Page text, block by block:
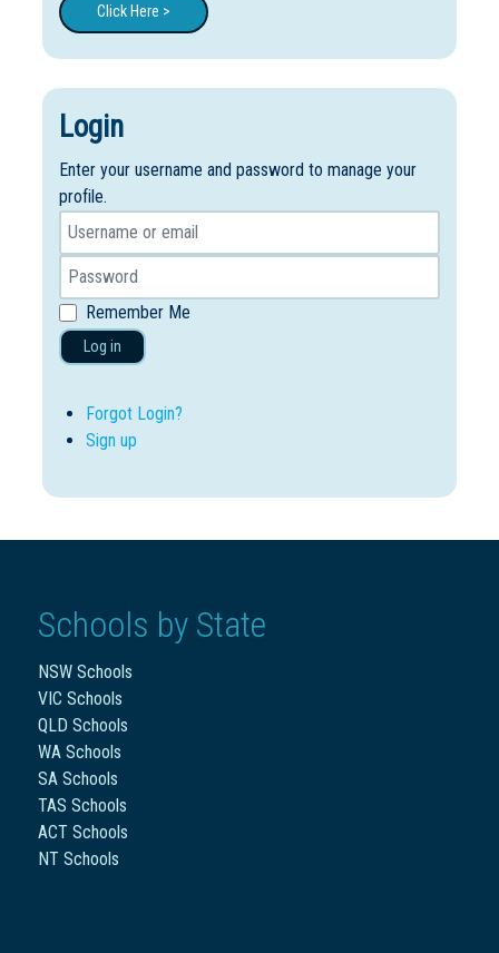
Click Here >
Login
Enter your username and password to manage your
profile.
Remember Me
Log in
Forgot Login?
Sign up
Schools by State
NSW Schools
VIC Schools
QLD Schools
WA Schools
SA Schools
TAS Schools
ACT Schools
NT Schools